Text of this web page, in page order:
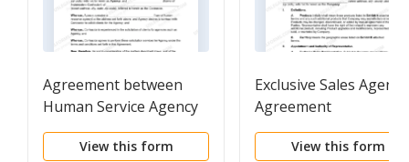
Agreement between
Human Service Agency
and Independent
Contractor for
View this form
Exclusive Sales Agency
Agreement
View this form